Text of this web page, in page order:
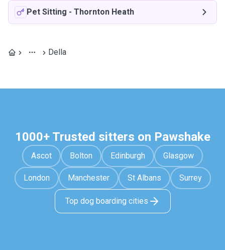
Pet Sitting - Thornton Heath
Della
1000+ Trusted sitters on Pawshake
Ascot Bolton Edinburgh Glasgow
London Manchester St Albans Surrey
Top dog boarding cities